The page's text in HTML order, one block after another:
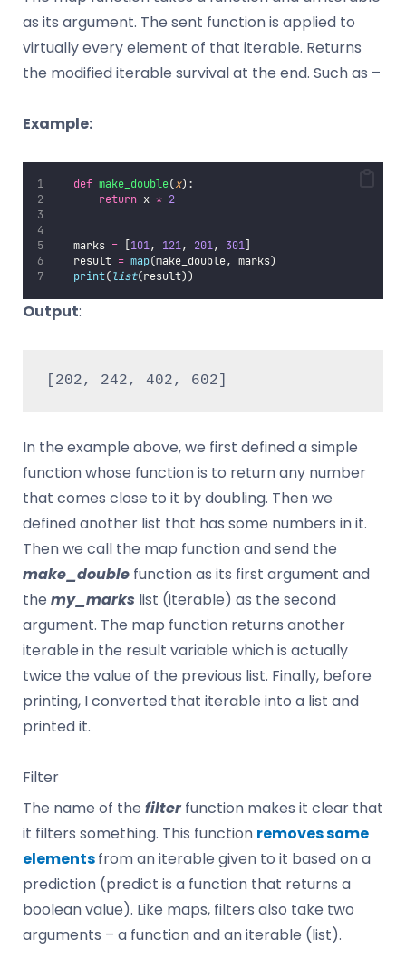
as its argument. The sent function is applied to
virtually every element of that iterable. Returns
the modified iterable survival at the end. Such as –
Example:
def make_double(x):
return x * 2
   marks
= 101, 121, 201, 301
   result
= map(make_double, marks)
print(list(result))
Output:
[202, 242, 402, 602]
In the example above, we first defined a simple
function whose function is to return any number
that comes close to it by doubling. Then we
defined another list that has some numbers in it.
Then we call the map function and send the
make_double function as its first argument and
the my_marks list (iterable) as the second
argument. The map function returns another
iterable in the result variable which is actually
twice the value of the previous list. Finally, before
printing, I converted that iterable into a list and
printed it.
Filter
The name of the filterfunction makes it clear that
it filters something. This function removes some
elementsfrom an iterable given to it based on a
prediction (predict is a function that returns a
boolean value). Like maps, filters also take two
arguments – a function and an iterable (list).